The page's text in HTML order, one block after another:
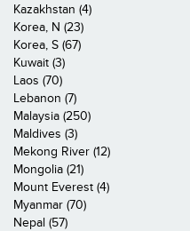
Kazakhstan (4)
Korea, N (23)
Korea, S (67)
Kuwait (3)
Laos (70)
Lebanon (7)
Malaysia (250)
Maldives (3)
Mekong River (12)
Mongolia (21)
Mount Everest (4)
Myanmar (70)
Nepal (57)